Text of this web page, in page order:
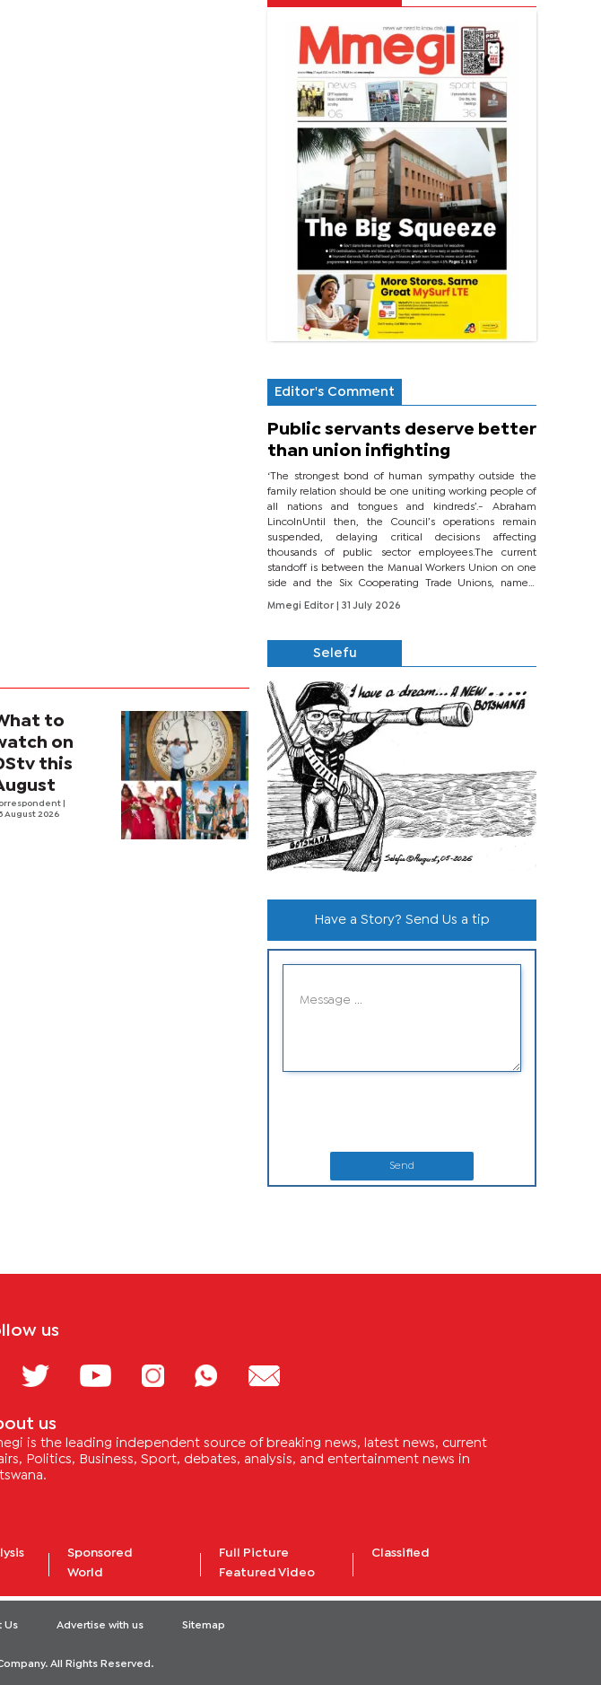
to
on
this
August 2026
Editor's Comment
Public servants deserve better
than union infighting
‘The strongest bond of human sympathy outside the
family relation should be one uniting working people of
all nations and tongues and kindreds’.- Abraham
LincolnUntil then, the Council’s operations remain
suspended, delaying critical decisions affecting
thousands of public sector employees.The current
standoff is between the Manual Workers Union on one
side and the Six Cooperating Trade Unions, namely
BONU, BOPEU, BTU, BDU, BOSETU and...
Mmegi Editor
| 31 July 2026
Selefu
Have a Story? Send Us a tip
Send
us
us
is the leading independent source of breaking news, latest news, current
Politics, Business, Sport, debates, analysis, and entertainment news in
Sponsored
World
Full Picture
Featured Video
Classified
Us Advertise with us Sitemap
All Rights Reserved.